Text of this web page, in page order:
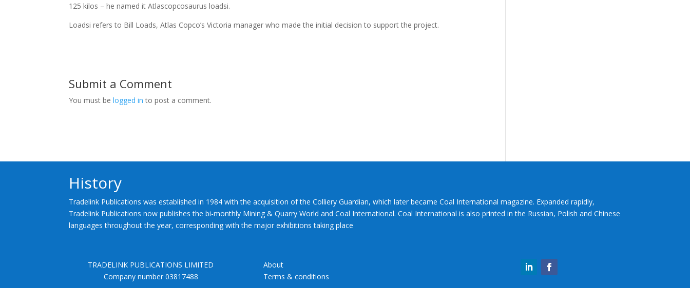
125 kilos – he named it Atlascopcosaurus loadsi.
Loadsi refers to Bill Loads, Atlas Copco’s Victoria manager who made the initial decision to support the project.
Submit a Comment
You must belogged in to post a comment.
History
Tradelink Publications was established in 1984 with the acquisition of the Colliery Guardian, which later became Coal International magazine. Expanded rapidly,
Tradelink Publications now publishes the bi-monthly Mining & Quarry World and Coal International. Coal International is also printed in the Russian, Polish and Chinese
languages throughout the year, corresponding with the major exhibitions taking place
TRADELINK PUBLICATIONS LIMITED
Company number 03817488
About
Terms & conditions